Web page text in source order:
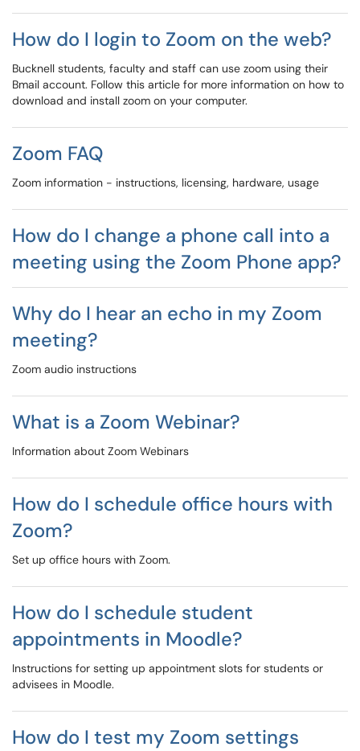
How do I login to Zoom on the web?
Bucknell students, faculty and staff can use zoom using their
Bmail account. Follow this article for more information on how to
download and install zoom on your computer.
Zoom FAQ
Zoom information - instructions, licensing, hardware, usage
How do I change a phone call into a
meeting using the Zoom Phone app?
Why do I hear an echo in my Zoom
meeting?
Zoom audio instructions
What is a Zoom Webinar?
Information about Zoom Webinars
How do I schedule office hours with
Zoom?
Set up office hours with Zoom.
How do I schedule student
appointments in Moodle?
Instructions for setting up appointment slots for students or
advisees in Moodle.
How do I test my Zoom settings